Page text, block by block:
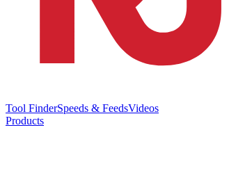
Tool FinderSpeeds & FeedsVideos
Products